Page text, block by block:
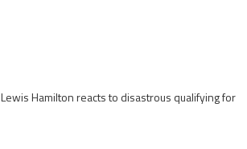
Lewis Hamilton reacts to disastrous qualifying for